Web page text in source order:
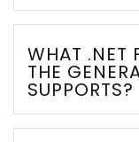
WHAT .NET
THE
SUPPORTS?